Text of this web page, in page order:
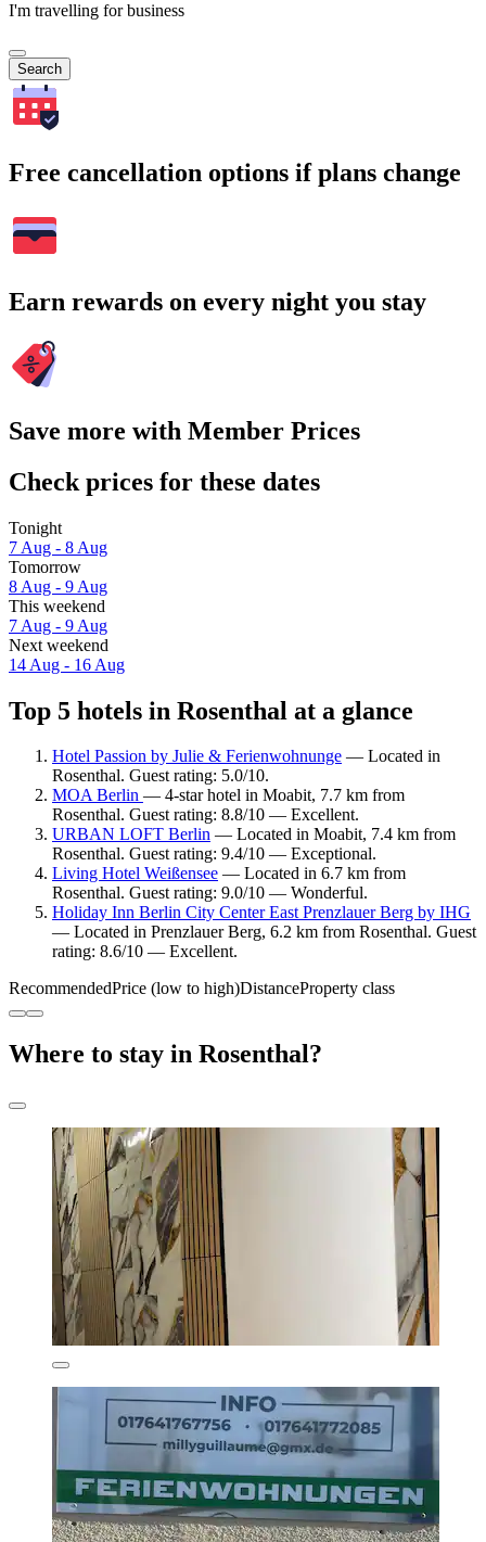
I'm travelling for business
Search
Free cancellation options if plans change
Earn rewards on every night you stay
Save more with Member Prices
Check prices for these dates
Tonight
7 Aug - 8 Aug
Tomorrow
8 Aug - 9 Aug
This weekend
7 Aug - 9 Aug
Next weekend
14 Aug - 16 Aug
Top 5 hotels in Rosenthal at a glance
Hotel Passion by Julie & Ferienwohnunge — Located in
Rosenthal. Guest rating: 5.0/10.
MOA Berlin — 4-star hotel in Moabit, 7.7 km from
Rosenthal. Guest rating: 8.8/10 — Excellent.
URBAN LOFT Berlin — Located in Moabit, 7.4 km from
Rosenthal. Guest rating: 9.4/10 — Exceptional.
Living Hotel Weißensee — Located in 6.7 km from
Rosenthal. Guest rating: 9.0/10 — Wonderful.
Holiday Inn Berlin City Center East Prenzlauer Berg by IHG
— Located in Prenzlauer Berg, 6.2 km from Rosenthal. Guest
rating: 8.6/10 — Excellent.
RecommendedPrice (low to high)DistanceProperty class
Where to stay in Rosenthal?